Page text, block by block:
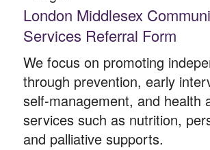
London Middlesex
Services Referral Form
We focus on promoting
through prevention, early
self-management, and health
services such as nutrition,
and palliative supports.